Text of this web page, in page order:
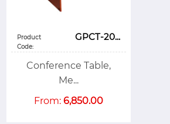
Product
Code:
GPCT-20...
Conference Table,
Me...
From: 6,850.00